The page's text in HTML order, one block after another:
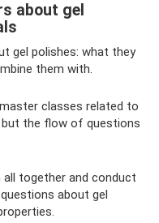
about gel
gel polishes: what they
them with.
classes related to
the flow of questions
together and conduct
about gel